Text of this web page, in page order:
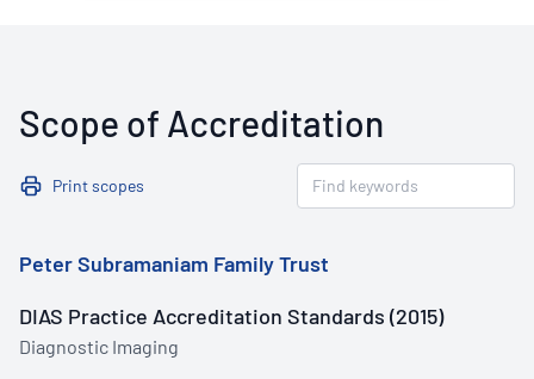
Scope of Accreditation
Print scopes
Peter Subramaniam Family Trust
DIAS Practice Accreditation Standards (2015)
Diagnostic Imaging